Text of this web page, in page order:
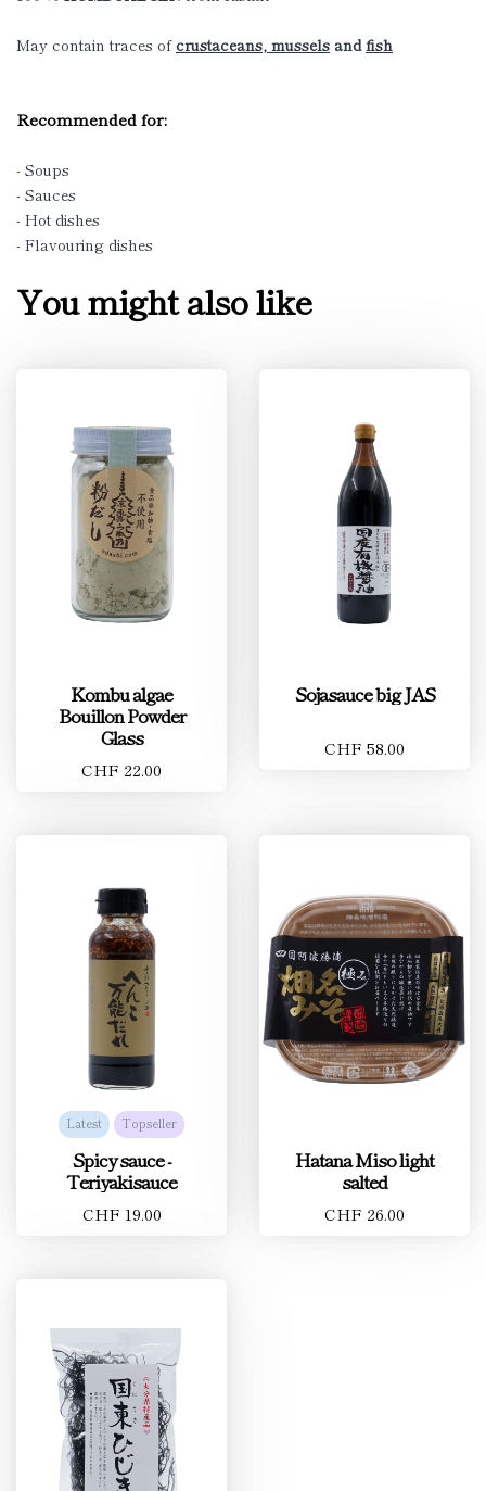
May contain traces ofcrustaceans, mussels andfish
Recommended for:
- Soups
- Sauces
- Hot dishes
- Flavouring dishes
You might also like
Kombu algae
Bouillon Powder
Glass
CHF 22.00
Sojasauce big JAS
CHF 58.00
Latest Topseller
Spicy sauce -
Teriyakisauce
CHF 19.00
Hatana Miso light
salted
CHF 26.00